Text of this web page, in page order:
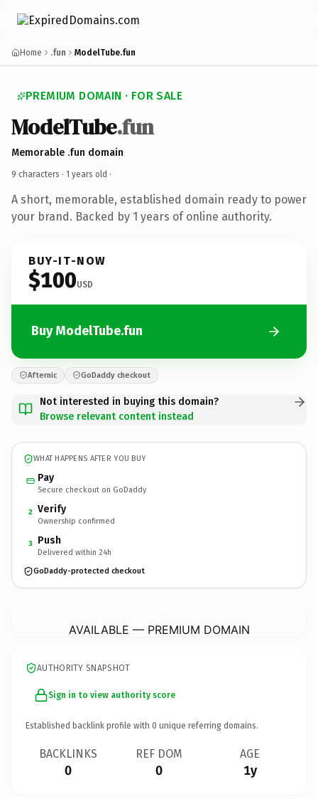
Home .fun ModelTube.fun
PREMIUM DOMAIN · FOR SALE
ModelTube.fun
Memorable .fun domain
9 characters · 1 years old ·
A short, memorable, established domain ready to power
your brand. Backed by 1 years of online authority.
BUY-IT-NOW
$100USD
Buy ModelTube.fun
Afternic GoDaddy checkout
Not interested in buying this domain?
Browse relevant content instead
WHAT HAPPENS AFTER YOU BUY
Pay
Secure checkout on GoDaddy
2 Verify
Ownership confirmed
3 Push
Delivered within 24h
GoDaddy-protected checkout
AVAILABLE — PREMIUM DOMAIN
AUTHORITY SNAPSHOT
Sign in to view authority score
Established backlink profile with 0 unique referring domains.
BACKLINKS
0
REF DOM
0
AGE
1y